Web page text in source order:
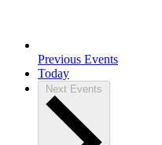
Previous Events
Today
Next Events